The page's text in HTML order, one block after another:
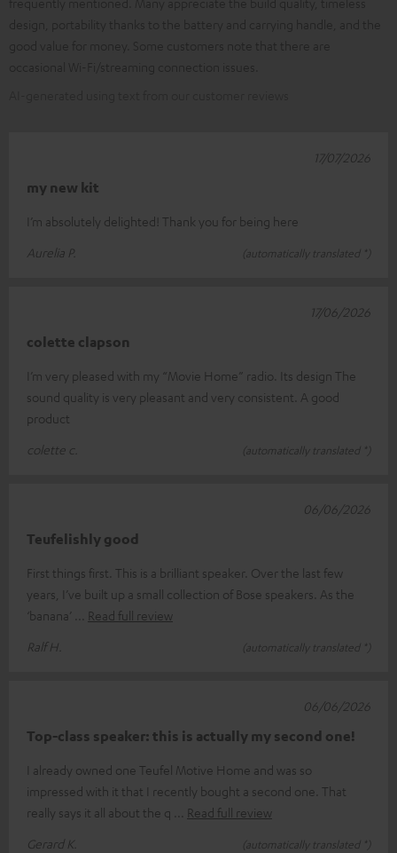
my new kit
I’m absolutely delighted! Thank you for being here
Aurelia P.
(automatically translated *)
17/07/2026
colette clapson
I’m very pleased with my “Movie Home” radio. Its design The
sound quality is very pleasant and very consistent. A good
product
colette c.
(automatically translated *)
17/06/2026
Teufelishly good
First things first. This is a brilliant speaker. Over the last few
years, I’ve built up a small collection of Bose speakers. As the
‘banana’
Read full review
Ralf H.
(automatically translated *)
06/06/2026
Top-class speaker: this is actually my second one!
I already owned one Teufel Motive Home and was so
impressed with it that I recently bought a second one. That
really says it all about the q
Read full review
Gerard K.
(automatically translated *)
06/06/2026